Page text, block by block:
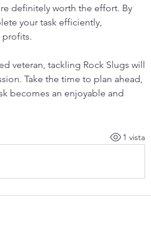
definitely worth the effort. By
your task efficiently,
profits.
veteran, tackling Rock Slugs will
Take the time to plan ahead,
1 vista